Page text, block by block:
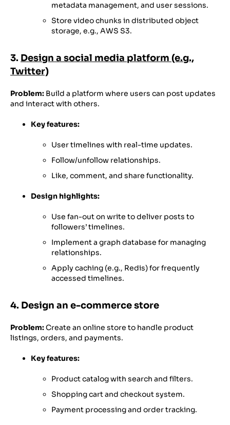
metadata management, and user sessions.
Store video chunks in distributed object
storage, e.g., AWS S3.
3. Design a social media platform (e.g.,
Twitter)
Problem: Build a platform where users can post updates
and interact with others.
Key features:
User timelines with real-time updates.
Follow/unfollow relationships.
Like, comment, and share functionality.
Design highlights:
Use fan-out on write to deliver posts to
followers’ timelines.
Implement a graph database for managing
relationships.
Apply caching (e.g., Redis) for frequently
accessed timelines.
4. Design an e-commerce store
Problem:Create an online store to handle product
listings, orders, and payments.
Key features:
Product catalog with search and filters.
Shopping cart and checkout system.
Payment processing and order tracking.